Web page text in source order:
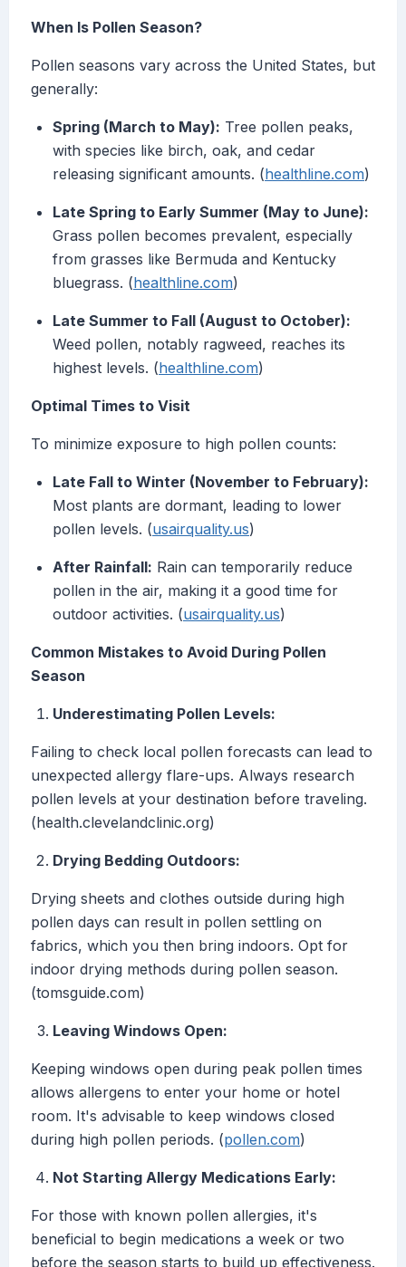
When Is Pollen Season?
Pollen seasons vary across the United States, but
generally:
Spring (March to May): Tree pollen peaks,
with species like birch, oak, and cedar
releasing significant amounts. (healthline.com)
Late Spring to Early Summer (May to June):
Grass pollen becomes prevalent, especially
from grasses like Bermuda and Kentucky
bluegrass. (healthline.com)
Late Summer to Fall (August to October):
Weed pollen, notably ragweed, reaches its
highest levels. (healthline.com)
Optimal Times to Visit
To minimize exposure to high pollen counts:
Late Fall to Winter (November to February):
Most plants are dormant, leading to lower
pollen levels. (usairquality.us)
After Rainfall: Rain can temporarily reduce
pollen in the air, making it a good time for
outdoor activities. (usairquality.us)
Common Mistakes to Avoid During Pollen
Season
Underestimating Pollen Levels:
Failing to check local pollen forecasts can lead to
unexpected allergy flare-ups. Always research
pollen levels at your destination before traveling.
(health.clevelandclinic.org)
Drying Bedding Outdoors:
Drying sheets and clothes outside during high
pollen days can result in pollen settling on
fabrics, which you then bring indoors. Opt for
indoor drying methods during pollen season.
(tomsguide.com)
Leaving Windows Open:
Keeping windows open during peak pollen times
allows allergens to enter your home or hotel
room. It's advisable to keep windows closed
during high pollen periods. (pollen.com)
Not Starting Allergy Medications Early:
For those with known pollen allergies, it's
beneficial to begin medications a week or two
before the season starts to build up effectiveness.